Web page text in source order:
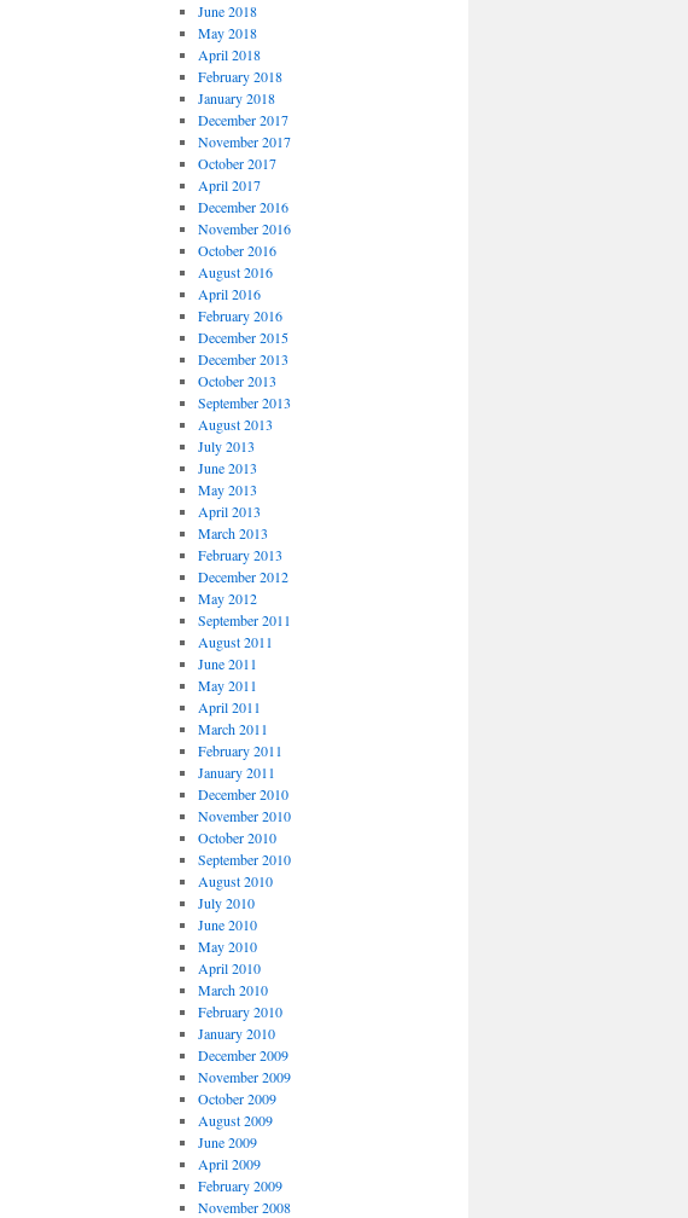
June 2018
May 2018
April 2018
February 2018
January 2018
December 2017
November 2017
October 2017
April 2017
December 2016
November 2016
October 2016
August 2016
April 2016
February 2016
December 2015
December 2013
October 2013
September 2013
August 2013
July 2013
June 2013
May 2013
April 2013
March 2013
February 2013
December 2012
May 2012
September 2011
August 2011
June 2011
May 2011
April 2011
March 2011
February 2011
January 2011
December 2010
November 2010
October 2010
September 2010
August 2010
July 2010
June 2010
May 2010
April 2010
March 2010
February 2010
January 2010
December 2009
November 2009
October 2009
August 2009
June 2009
April 2009
February 2009
November 2008